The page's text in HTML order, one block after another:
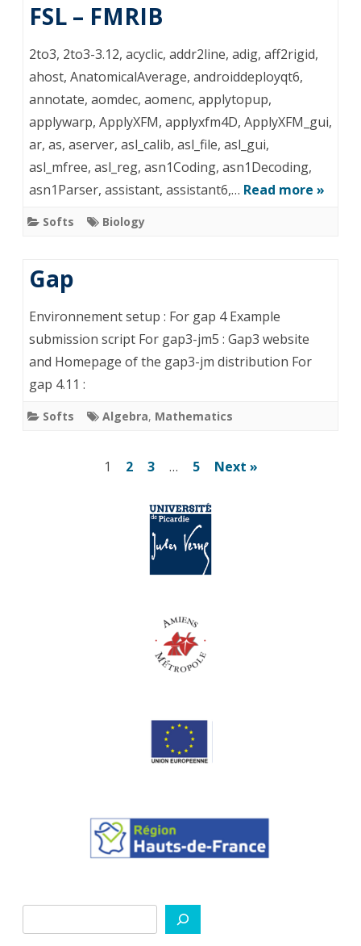
FSL – FMRIB
2to3, 2to3-3.12, acyclic, addr2line, adig, aff2rigid,
ahost, AnatomicalAverage, androiddeployqt6,
annotate, aomdec, aomenc, applytopup,
applywarp, ApplyXFM, applyxfm4D, ApplyXFM_gui,
ar, as, aserver, asl_calib, asl_file, asl_gui,
asl_mfree, asl_reg, asn1Coding, asn1Decoding,
asn1Parser, assistant, assistant6,… Read more »
Softs Biology
Gap
Environnement setup : For gap 4 Example
submission script For gap3-jm5 : Gap3 website
and Homepage of the gap3-jm distribution For
gap 4.11 :
Softs Algebra, Mathematics
1 2 3 … 5 Next »